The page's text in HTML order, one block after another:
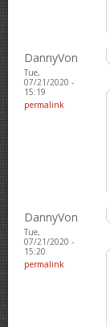
DannyVon
Tue,
07/21/2020 -
15:19
permalink
DannyVon
Tue,
07/21/2020 -
15:20
permalink